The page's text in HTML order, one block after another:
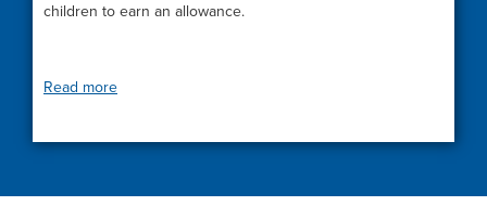
children to earn an allowance.
Read more